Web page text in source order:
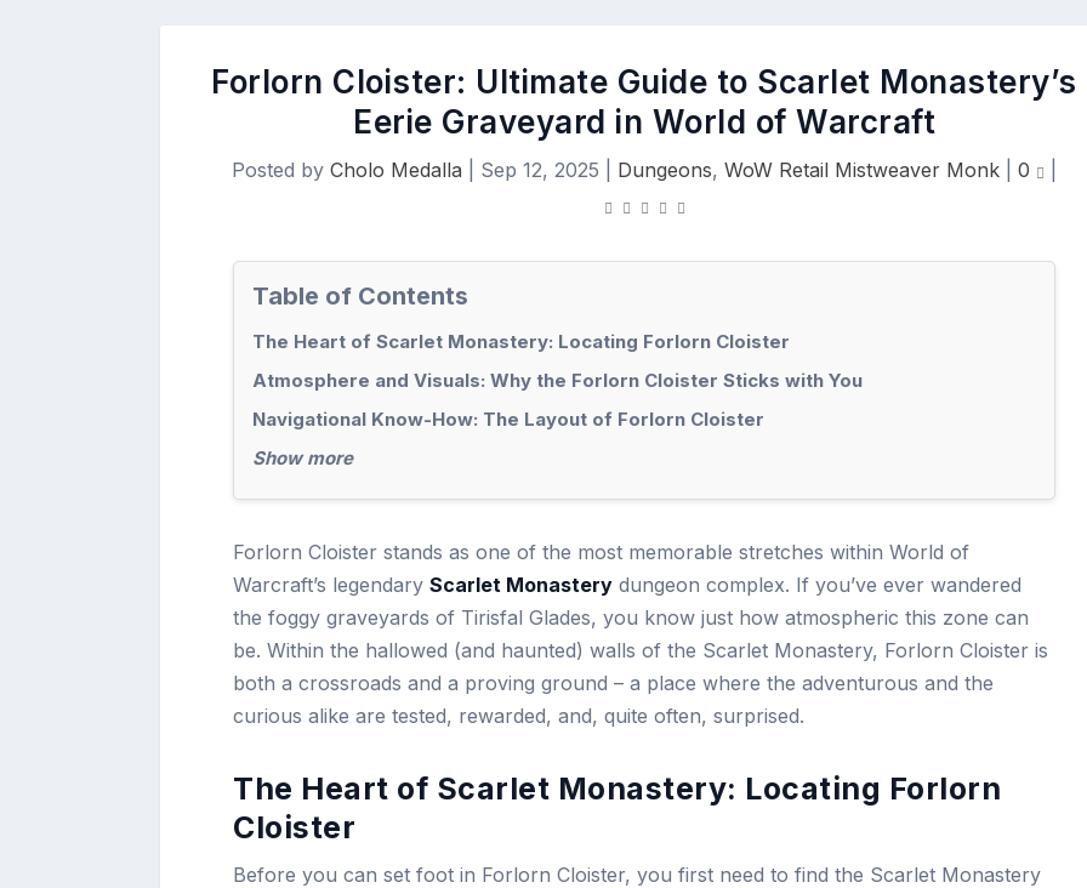
Forlorn Cloister: Ultimate Guide to Scarlet Monastery’s
Eerie Graveyard in World of Warcraft
Posted by Cholo Medalla Sep 12, 2025 Dungeons, WoW Retail Mistweaver Monk 0
Table of Contents
The Heart of Scarlet Monastery: Locating Forlorn Cloister
Atmosphere and Visuals: Why the Forlorn Cloister Sticks with You
Navigational Know-How: The Layout of Forlorn Cloister
Show more
Forlorn Cloister stands as one of the most memorable stretches within World of
Warcraft’s legendary Scarlet Monastery dungeon complex. If you’ve ever wandered
the foggy graveyards of Tirisfal Glades, you know just how atmospheric this zone can
be. Within the hallowed (and haunted) walls of the Scarlet Monastery, Forlorn Cloister is
both a crossroads and a proving ground – a place where the adventurous and the
curious alike are tested, rewarded, and, quite often, surprised.
The Heart of Scarlet Monastery: Locating Forlorn
Cloister
Before you can set foot in Forlorn Cloister, you first need to find the Scarlet Monastery